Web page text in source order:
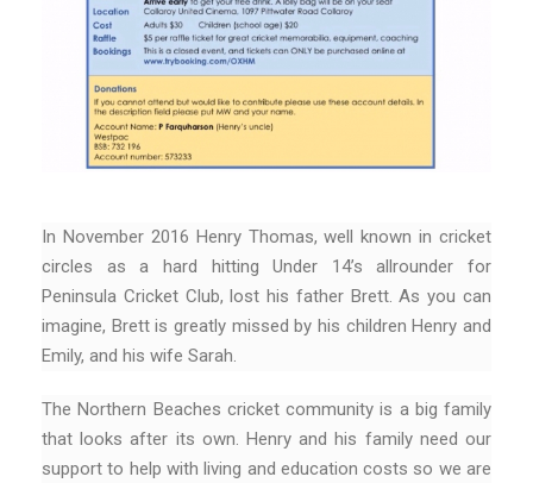
In November 2016 Henry Thomas, well known in cricket
circles as a hard hitting Under 14’s allrounder for
Peninsula Cricket Club, lost his father Brett. As you can
imagine, Brett is greatly missed by his children Henry and
Emily, and his wife Sarah.
The Northern Beaches cricket community is a big family
that looks after its own. Henry and his family need our
support to help with living and education costs so we are